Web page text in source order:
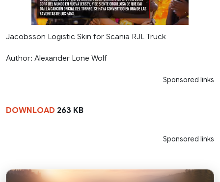
Jacobsson Logistic Skin for Scania RJL Truck
Author: Alexander Lone Wolf
Sponsored links
DOWNLOAD 263 KB
Sponsored links